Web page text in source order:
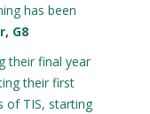
has been
G8
their final year
their first
of TIS, starting